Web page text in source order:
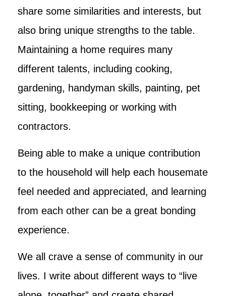
share some similarities and interests, but
also bring unique strengths to the table.
Maintaining a home requires many
different talents, including cooking,
gardening, handyman skills, painting, pet
sitting, bookkeeping or working with
contractors.
Being able to make a unique contribution
to the household will help each housemate
feel needed and appreciated, and learning
from each other can be a great bonding
experience.
We all crave a sense of community in our
lives. I write about different ways to “live